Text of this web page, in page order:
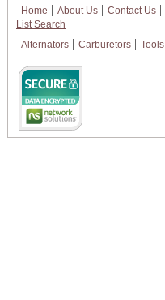
Home About Us Contact Us
List Search
Alternators
Carburetors Tools